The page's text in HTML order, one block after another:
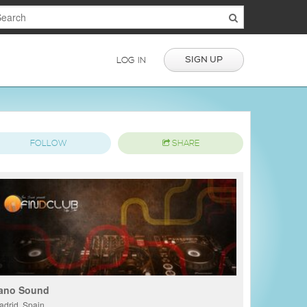
LOG IN SIGN UP
FOLLOW SHARE
Sound